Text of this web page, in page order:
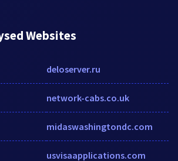
Websites
deloserver.ru
network-cabs.co.uk
midaswashingtondc.com
usvisaapplications.com